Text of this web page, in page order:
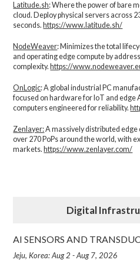
Latitude.sh: Where the power of bare
cloud. Deploy physical servers across
seconds. https://www.latitude.sh/
NodeWeaver: Minimizes the total
and operating edge compute by
complexity.​ https://
OnLogic: A global industrial PC
focused on hardware for IoT and edge
computers engineered for reliability.
Zenlayer:A massively distributed
over 270 PoPs around the world, with
markets. https://www.zenlayer.com/
Digital
AI SENSORS AND
Jeju, Korea: Aug 2 - Aug 7, 2026